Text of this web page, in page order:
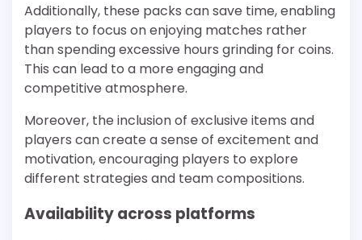
Additionally, these packs can save time, enabling
players to focus on enjoying matches rather
than spending excessive hours grinding for coins.
This can lead to a more engaging and
competitive atmosphere.
Moreover, the inclusion of exclusive items and
players can create a sense of excitement and
motivation, encouraging players to explore
different strategies and team compositions.
Availability across platforms